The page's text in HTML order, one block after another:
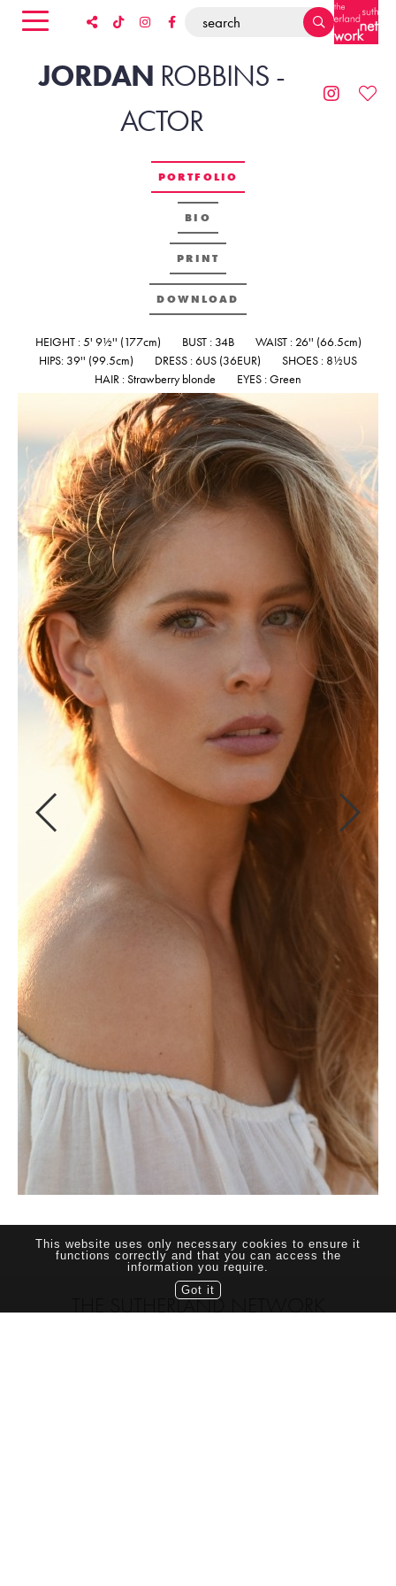
JORDAN ROBBINS -
ACTOR
PORTFOLIO
BIO
PRINT
DOWNLOAD
HEIGHT : 5' 9½'' (177cm) BUST : 34B
WAIST : 26'' (66.5cm)
HIPS: 39'' (99.5cm)
DRESS : 6US (36EUR)
SHOES : 8½US
HAIR : Strawberry blonde
EYES : Green
THE SUTHERLAND NETWORK
This website uses only necessary cookies to ensure it
functions correctly and that you can access the
information you require.
Got it